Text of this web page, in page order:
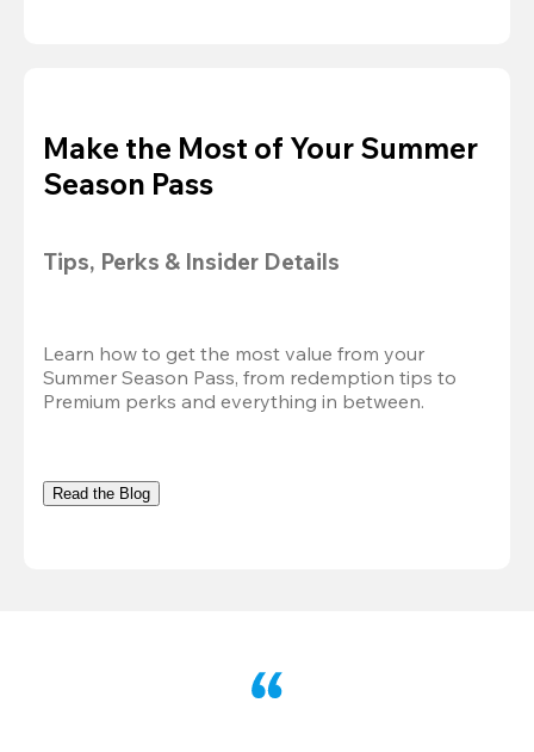
Make the Most of Your Summer
Season Pass
Tips, Perks & Insider Details
Learn how to get the most value from your
Summer Season Pass, from redemption tips to
Premium perks and everything in between.
Read the Blog